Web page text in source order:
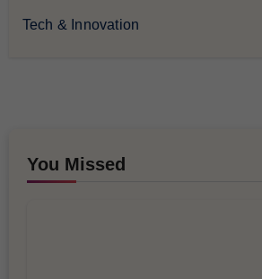
Tech & Innovation
You Missed